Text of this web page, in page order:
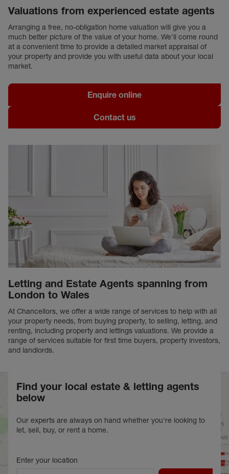
Valuations from experienced estate agents
Arranging a free, no-obligation home valuation will give you a
much better picture of the value of your home. We'll come round
at a convenient time to provide a detailed market appraisal of
your property and provide you with useful data about your local
market.
Enquire online
Contact us
Letting and Estate Agents spanning from
London to Wales
At Chancellors, we offer a wide range of services to help with all
your property needs, from buying property, to selling, letting, and
renting, including property and lettings valuations. We provide a
range of services suitable for first time buyers, property investors,
and landlords.
Find your local estate & letting agents
below
Our experts are always on hand whether you're looking to
let, sell, buy, or rent a home.
Enter your location